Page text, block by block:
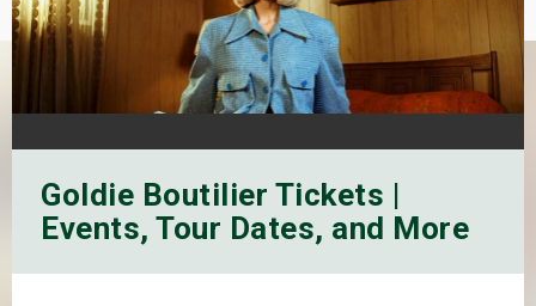
Goldie Boutilier Tickets |
Events, Tour Dates, and More
Events